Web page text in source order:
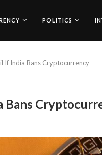
POLITICS
If India Bans Cryptocurrency
Bans